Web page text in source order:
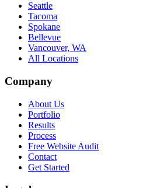
Seattle
Tacoma
Spokane
Bellevue
Vancouver, WA
All Locations
Company
About Us
Portfolio
Results
Process
Free Website Audit
Contact
Get Started